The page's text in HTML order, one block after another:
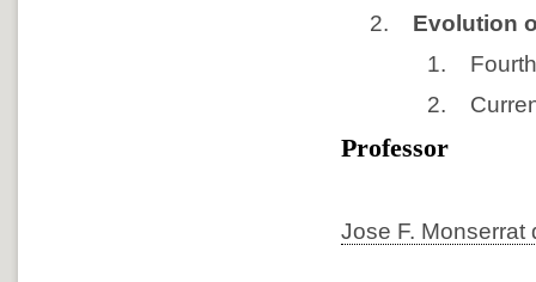
2.
Evolution
1.
2.
Professor
Jose F. Monserrat